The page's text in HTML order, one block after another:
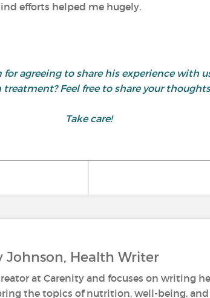
efforts helped me hugely.
agreeing to share his experience with
Feel free to share your
Take care!
Johnson, Health Writer
at Carenity and focuses on writing
the topics of nutrition, well-being,